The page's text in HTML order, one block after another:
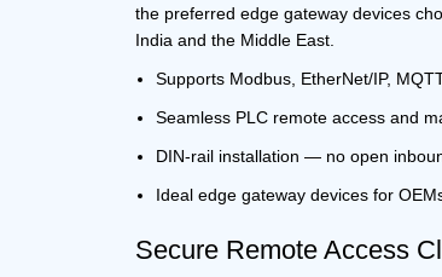
the preferred edge gateway devices
India and the Middle East
Supports Modbus, EtherNet/IP,
Seamless PLC remote access and
DIN-rail installation — no open
Ideal edge gateway devices for
Secure Remote Access